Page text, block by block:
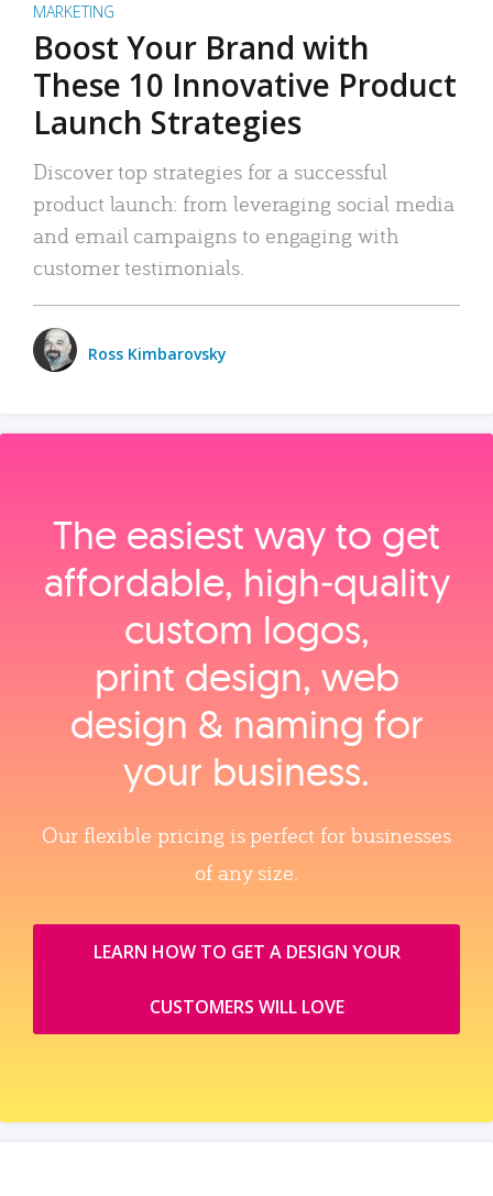
MARKETING
Boost Your Brand with
These 10 Innovative Product
Launch Strategies
Discover top strategies for a successful
product launch: from leveraging social media
and email campaigns to engaging with
customer testimonials.
Ross Kimbarovsky
The easiest way to get
affordable, high‑quality
custom logos,
print design, web
design & naming for
your business.
Our flexible pricing is perfect for businesses
of any size.
LEARN HOW TO GET A DESIGN YOUR
CUSTOMERS WILL LOVE